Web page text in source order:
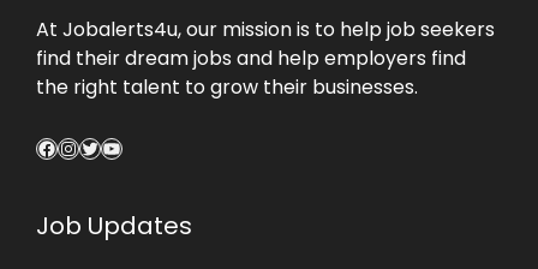
At Jobalerts4u, our mission is to help job seekers
find their dream jobs and help employers find
the right talent to grow their businesses.
Facebook
Instagram
Twitter
YouTube
Job Updates